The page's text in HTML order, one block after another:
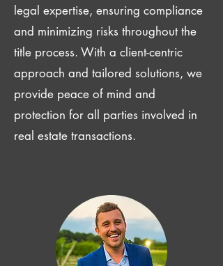
legal expertise, ensuring compliance
and minimizing risks throughout the
title process. With a client-centric
approach and tailored solutions, we
provide peace of mind and
protection for all parties involved in
real estate transactions.